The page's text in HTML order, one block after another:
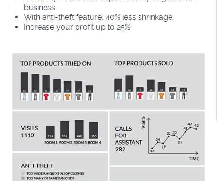
business
With anti-theft feature, 40% less shrinkage.
Increase your profit up to 25%